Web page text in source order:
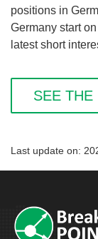
positions in
Germany start
latest short
SEE THE
Last update on: